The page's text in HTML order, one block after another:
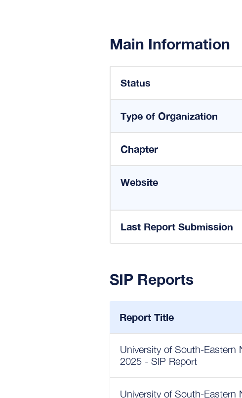
Main Information
Status
Type of Organization
Chapter
Website
Last Report Submission
SIP Reports
Report Title
University of South-
2025 - SIP Report
University of South-